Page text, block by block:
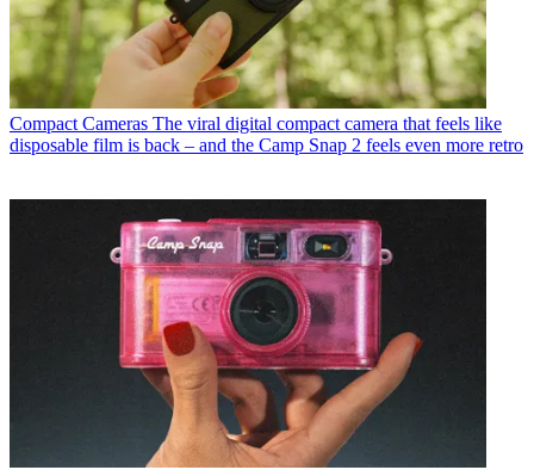
Compact Cameras The viral digital compact camera that feels like
disposable film is back – and the Camp Snap 2 feels even more retro